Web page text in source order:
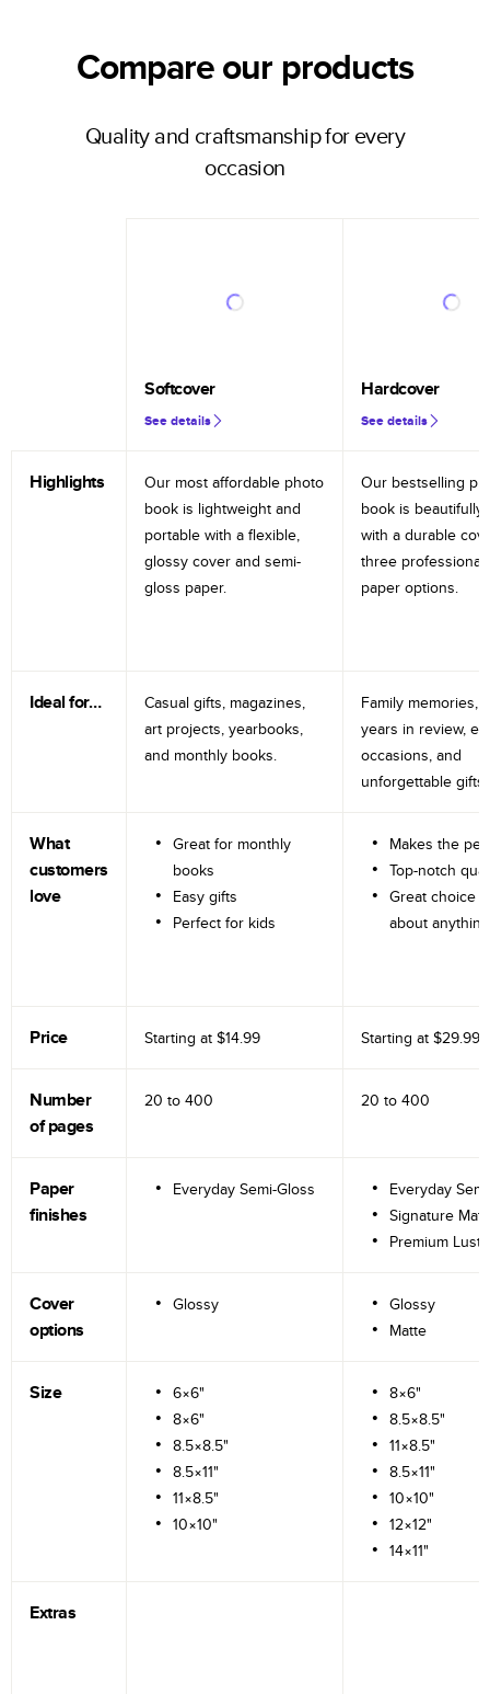
Compare our products
Quality and craftsmanship for every
occasion
Softcover
See details
Hardcover
See details
Highlights
Our most affordable photo
book is lightweight and
portable with a flexible,
glossy cover and semi-
gloss paper.
Our bestselling
book is beautifully
with a durable
three professional
paper options.
Ideal for…
Casual gifts, magazines,
art projects, yearbooks,
and monthly books.
Family memories,
years in review,
occasions, and
unforgettable gifts.
What
customers
love
Great for monthly
books
Easy gifts
Perfect for kids
Makes the
Top-notch
Great choice
about anything
Price Starting at $14.99 Starting at $29.99
Number
of pages
20 to 400 20 to 400
Paper
finishes
Everyday Semi-Gloss
Everyday
Signature
Premium
Cover
options
Glossy
Glossy
Matte
Size
6×6"
8×6"
8.5×8.5"
8.5×11"
11×8.5"
10×10"
8×6"
8.5×8.5"
11×8.5"
8.5×11"
10×10"
12×12"
14×11"
Extras